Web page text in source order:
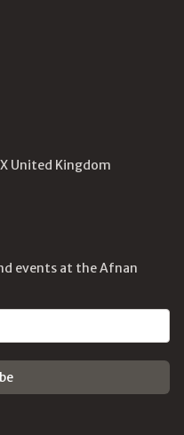
United Kingdom
events at the Afnan